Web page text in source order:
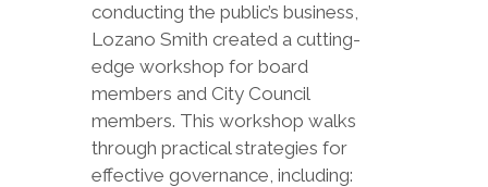
conducting the public’s business,
Lozano Smith created a cutting-
edge workshop for board
members and City Council
members. This workshop walks
through practical strategies for
effective governance, including: